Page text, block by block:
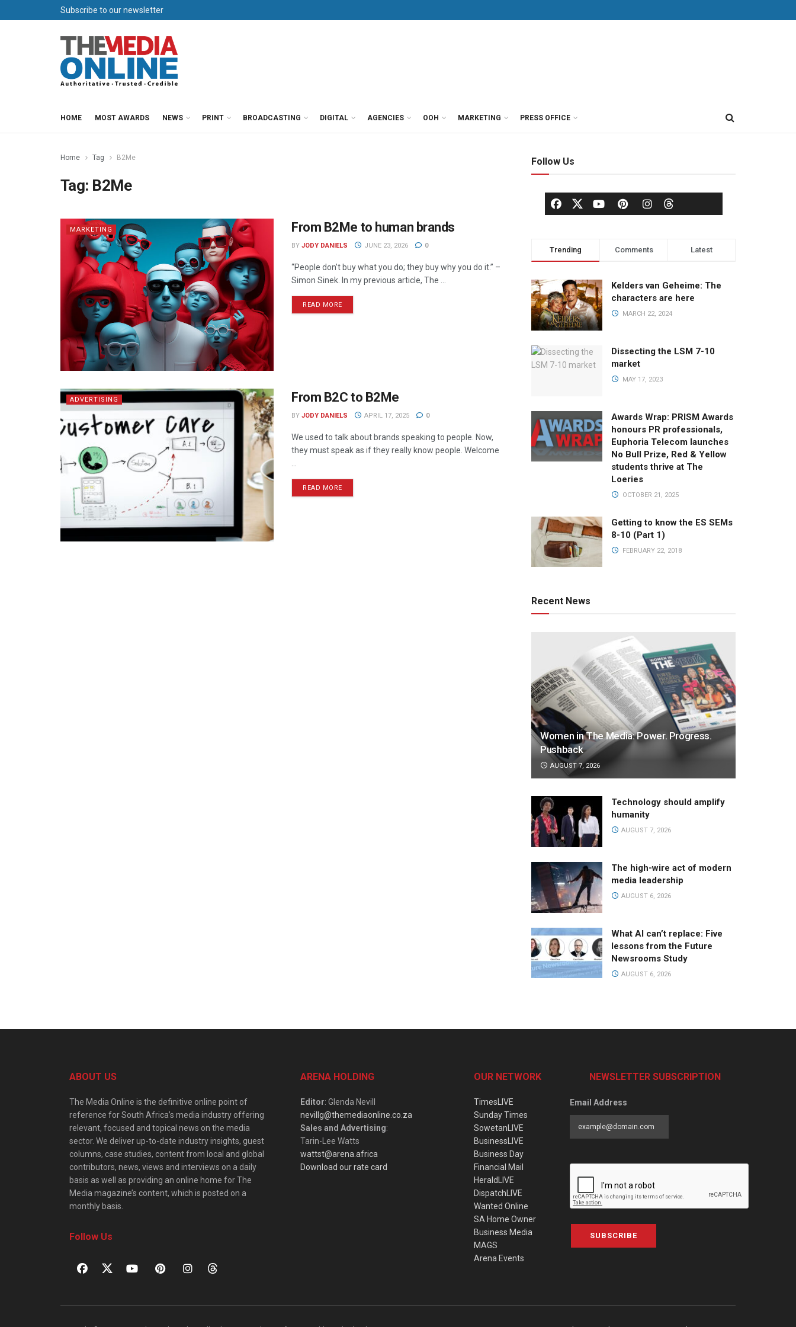
Subscribe to our newsletter
HOME MOST AWARDS NEWS PRINT BROADCASTING DIGITAL AGENCIES OOH MARKETING PRESS OFFICE
Home Tag B2Me
Tag: B2Me
MARKETING From B2Me to human brands
BY JODY DANIELS JUNE 23, 2026 0
“People don’t buy what you do; they buy why you do it.” –
Simon Sinek. In my previous article, The ...
READ MORE
ADVERTISING From B2C to B2Me
BY JODY DANIELS APRIL 17, 2025 0
We used to talk about brands speaking to people. Now,
they must speak as if they really know people. Welcome
...
READ MORE
Follow Us
Trending Comments Latest
Kelders van Geheime: The
characters are here
MARCH 22, 2024
Dissecting the LSM 7-10
market
MAY 17, 2023
Awards Wrap: PRISM Awards
honours PR professionals,
Euphoria Telecom launches
No Bull Prize, Red & Yellow
students thrive at The
Loeries
OCTOBER 21, 2025
Getting to know the ES SEMs
8-10 (Part 1)
FEBRUARY 22, 2018
Recent News
Women in The Media: Power. Progress.
Pushback
AUGUST 7, 2026
Technology should amplify
humanity
AUGUST 7, 2026
The high-wire act of modern
media leadership
AUGUST 6, 2026
What AI can’t replace: Five
lessons from the Future
Newsrooms Study
AUGUST 6, 2026
ABOUT US
The Media Online is the definitive online point of
reference for South Africa’s media industry offering
relevant, focused and topical news on the media
sector. We deliver up-to-date industry insights, guest
columns, case studies, content from local and global
contributors, news, views and interviews on a daily
basis as well as providing an online home for The
Media magazine’s content, which is posted on a
monthly basis.
Follow Us
ARENA HOLDING
Editor: Glenda Nevill
nevillg@themediaonline.co.za
Sales and Advertising:
Tarin-Lee Watts
wattst@arena.africa
Download our rate card
OUR NETWORK
TimesLIVE
Sunday Times
SowetanLIVE
BusinessLIVE
Business Day
Financial Mail
HeraldLIVE
DispatchLIVE
Wanted Online
SA Home Owner
Business Media
MAGS
Arena Events
NEWSLETTER SUBSCRIPTION
Email Address
SUBSCRIBE